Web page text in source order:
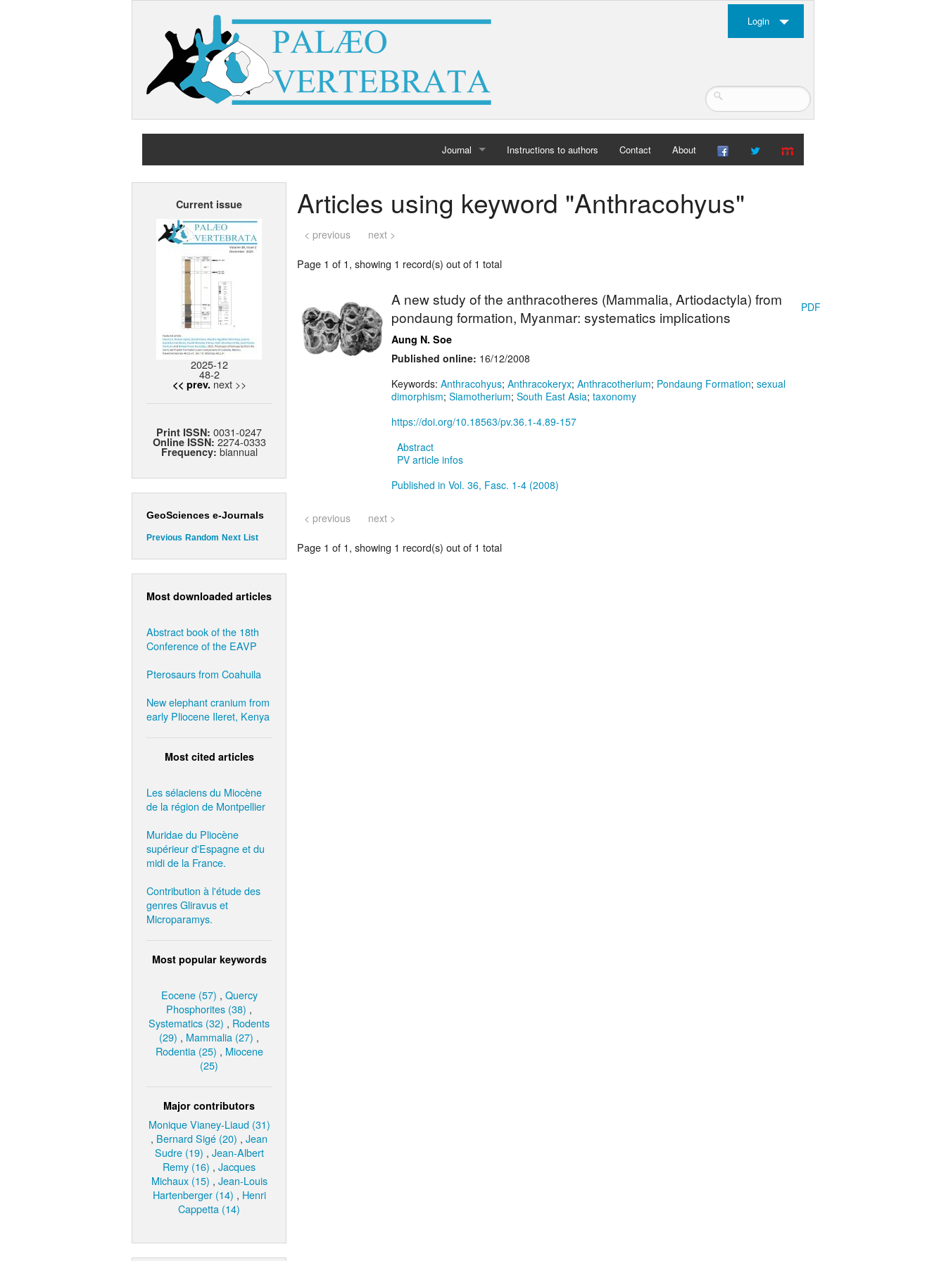
Login
Journal
Archives
Instructions to authors Contact About
Current issue
2025-12
48-2
<< prev. next >>
Print ISSN: 0031-0247
Online ISSN: 2274-0333
Frequency: biannual
GeoSciences e-Journals
Previous Random Next List
Most downloaded articles
Abstract book of the 18th
Conference of the EAVP
Pterosaurs from Coahuila
New elephant cranium from
early Pliocene Ileret, Kenya
Most cited articles
Les sélaciens du Miocène
de la région de Montpellier
Muridae du Pliocène
supérieur d'Espagne et du
midi de la France.
Contribution à l'étude des
genres Gliravus et
Microparamys.
Most popular keywords
Eocene (57) , Quercy
Phosphorites (38) ,
Systematics (32) , Rodents
(29) , Mammalia (27) ,
Rodentia (25) , Miocene
(25)
Major contributors
Monique Vianey-Liaud (31)
, Bernard Sigé (20) , Jean
Sudre (19) , Jean-Albert
Remy (16) , Jacques
Michaux (15) , Jean-Louis
Hartenberger (14) , Henri
Cappetta (14)
Articles using keyword "Anthracohyus"
< previous next >
Page 1 of 1, showing 1 record(s) out of 1 total
A new study of the anthracotheres (Mammalia, Artiodactyla) from
pondaung formation, Myanmar: systematics implications
Aung N. Soe
Published online: 16/12/2008
Keywords: Anthracohyus; Anthracokeryx; Anthracotherium; Pondaung Formation; sexual
dimorphism; Siamotherium; South East Asia; taxonomy
https://doi.org/10.18563/pv.36.1-4.89-157
Abstract
PV article infos
Published in Vol. 36, Fasc. 1-4 (2008)
PDF
< previous next >
Page 1 of 1, showing 1 record(s) out of 1 total